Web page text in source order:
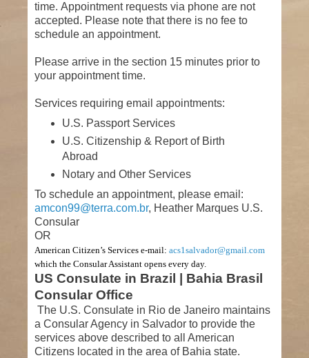
time. Appointment requests via phone are not
accepted. Please note that there is no fee to
schedule an appointment.
Please arrive in the section 15 minutes prior to
your appointment time.
Services requiring email appointments:
U.S. Passport Services
U.S. Citizenship & Report of Birth
Abroad
Notary and Other Services
To schedule an appointment, please email:
amcon99@terra.com.br, Heather Marques U.S.
Consular
OR
American Citizen’s Services e-mail: acs1salvador@gmail.com
which the Consular Assistant opens every day.
US Consulate in Brazil | Bahia Brasil
Consular Office
The U.S. Consulate in Rio de Janeiro maintains
a Consular Agency in Salvador to provide the
services above described to all American
Citizens located in the area of Bahia state.